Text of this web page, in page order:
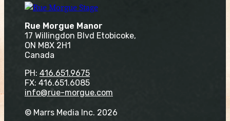
Rue Morgue Manor
17 Willingdon Blvd Etobicoke,
ON M8X 2H1
Canada
PH: 416.651.9675
FX: 416.651.6085
info@rue-morgue.com
© Marrs Media Inc. 2026